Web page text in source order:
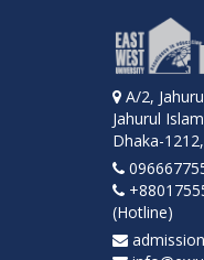
A/2,
Jahurul
Dhaka-
(Hotline)